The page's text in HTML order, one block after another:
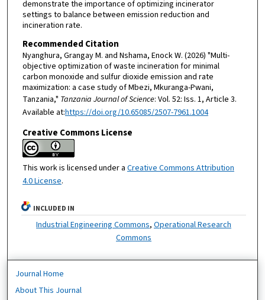
demonstrate the importance of optimizing incinerator
settings to balance between emission reduction and
incineration rate.
Recommended Citation
Nyanghura, Grangay M. and Nshama, Enock W. (2026) "Multi-
objective optimization of waste incineration for minimal
carbon monoxide and sulfur dioxide emission and rate
maximization: a case study of Mbezi, Mkuranga-Pwani,
Tanzania," Tanzania Journal of Science: Vol. 52: Iss. 1, Article 3.
Available at:https://doi.org/10.65085/2507-7961.1004
Creative Commons License
This work is licensed under a Creative Commons Attribution
4.0 License.
INCLUDED IN
Industrial Engineering Commons,Operational Research
Commons
Journal Home
About This Journal